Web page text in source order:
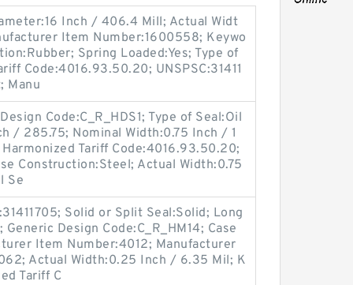
Inch / 406.4 Mill; Actual Widt
Item Number:1600558; Keywo
Spring Loaded:Yes; Type of
Code:4016.93.50.20; UNSPSC:31411
Manu
Code:C_R_HDS1; Type of Seal:Oil
/ 285.75; Nominal Width:0.75 Inch / 1
Tariff Code:4016.93.50.20;
Construction:Steel; Actual Width:0.75
Se
Solid or Split Seal:Solid; Long
Design Code:C_R_HM14; Case
Item Number:4012; Manufacturer
Actual Width:0.25 Inch / 6.35 Mil; K
Tariff C